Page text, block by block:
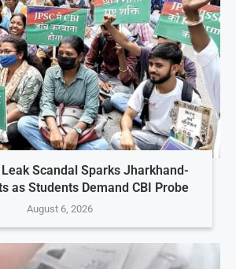
Scandal Sparks Jharkhand-
as Students Demand CBI Probe
August 6, 2026